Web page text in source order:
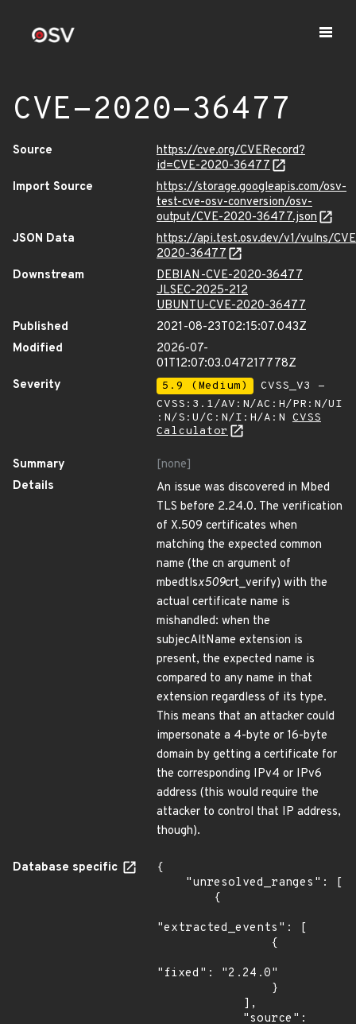
CVE-2020-36477
Source
https://cve.org/CVERecord?
id=CVE-2020-36477
Import Source
https://storage.googleapis.com/osv-
test-cve-osv-conversion/osv-
output/CVE-2020-36477.json
JSON Data
https://api.test.osv.dev/v1/vulns/
2020-36477
Downstream
DEBIAN-CVE-2020-36477
JLSEC-2025-212
UBUNTU-CVE-2020-36477
Published
2021-08-23T02:15:07.043Z
Modified
2026-07-
01T12:07:03.047217778Z
Severity
5.9 (Medium)
CVSS_V3 -
CVSS:3.1/AV:N/AC:H/PR:N/UI
:N/S:U/C:N/I:H/A:N CVSS
Calculator
Summary
[none]
Details
An issue was discovered in Mbed
TLS before 2.24.0. The verification
of X.509 certificates when
matching the expected common
name (the cn argument of
mbedtlsx509crt_verify) with the
actual certificate name is
mishandled: when the
subjecAltName extension is
present, the expected name is
compared to any name in that
extension regardless of its type.
This means that an attacker could
impersonate a 4-byte or 16-byte
domain by getting a certificate for
the corresponding IPv4 or IPv6
address (this would require the
attacker to control that IP address,
though).
Database specific
{
"extracted_events": [
"fixed": "2.24.0"